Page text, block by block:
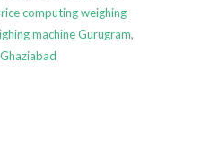
computing weighing
machine Gurugram,